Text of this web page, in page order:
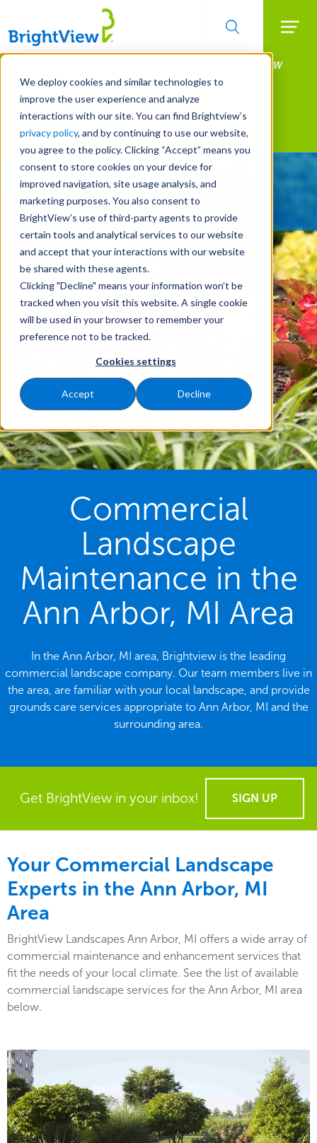
We deploy cookies and similar technologies to
improve the user experience and analyze
interactions with our site. You can find Brightview’s
privacy policy, and by continuing to use our website,
you agree to the policy. Clicking “Accept” means you
consent to store cookies on your device for
improved navigation, site usage analysis, and
marketing purposes. You also consent to
BrightView’s use of third-party agents to provide
certain tools and analytical services to our website
and accept that your interactions with our website
be shared with these agents.
Clicking "Decline" means your information won’t be
tracked when you visit this website. A single cookie
will be used in your browser to remember your
preference not to be tracked.
Cookies settings
Accept Decline
Skip
main
content
Manage All Your Properties With BrightView
Connect.
LEARN MORE
Landscape Services
Give Your Property
A Strategic Edge
Commercial
Landscape
Maintenance in the
Ann Arbor, MI Area
In the Ann Arbor, MI area, Brightview is the leading
commercial landscape company. Our team members live in
the area, are familiar with your local landscape, and provide
grounds care services appropriate to Ann Arbor, MI and the
surrounding area.
Get BrightView in your inbox! SIGN UP
Your Commercial Landscape
Experts in the Ann Arbor, MI
Area
BrightView Landscapes Ann Arbor, MI offers a wide array of
commercial maintenance and enhancement services that
fit the needs of your local climate. See the list of available
commercial landscape services for the Ann Arbor, MI area
below.